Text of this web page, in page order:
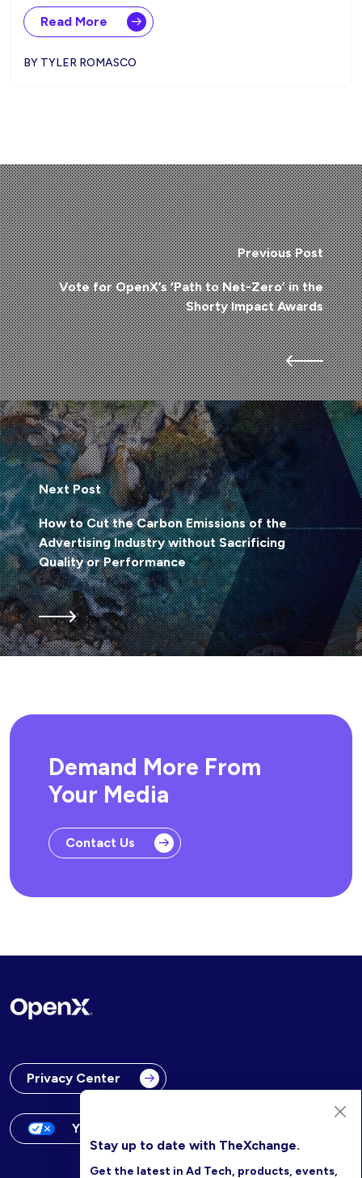
Read More
BY TYLER ROMASCO
Previous Post
Vote for OpenX’s ‘Path to Net-Zero’ in the
Shorty Impact Awards
Next Post
How to Cut the Carbon Emissions of the
Advertising Industry without Sacrificing
Quality or Performance
Demand More From
Your Media
Contact Us
Privacy Center
Your Privacy Choices
Stay up to date with TheXchange.
Get the latest in Ad Tech, products, events,